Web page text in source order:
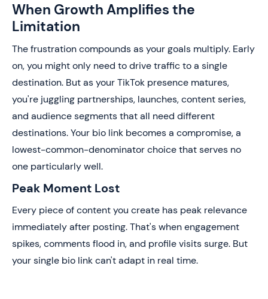
When Growth Amplifies the
Limitation
The frustration compounds as your goals multiply. Early
on, you might only need to drive traffic to a single
destination. But as your TikTok presence matures,
you're juggling partnerships, launches, content series,
and audience segments that all need different
destinations. Your bio link becomes a compromise, a
lowest-common-denominator choice that serves no
one particularly well.
Peak Moment Lost
Every piece of content you create has peak relevance
immediately after posting. That's when engagement
spikes, comments flood in, and profile visits surge. But
your single bio link can't adapt in real time.